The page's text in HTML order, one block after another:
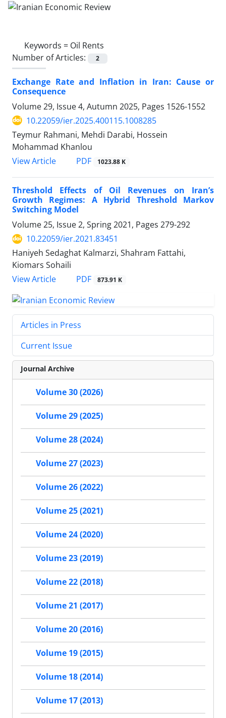
Keywords = Oil Rents
Number of Articles:
2
Exchange Rate and Inflation in Iran: Cause or
Consequence
Volume 29, Issue 4, Autumn 2025, Pages 1526-1552
10.22059/ier.2025.400115.1008285
Teymur Rahmani, Mehdi Darabi, Hossein
Mohammad Khanlou
View Article
PDF 1023.88 K
Threshold Effects of Oil Revenues on Iran’s
Growth Regimes: A Hybrid Threshold Markov
Switching Model
Volume 25, Issue 2, Spring 2021, Pages 279-292
10.22059/ier.2021.83451
Haniyeh Sedaghat Kalmarzi, Shahram Fattahi,
Kiomars Sohaili
View Article
PDF 873.91 K
Articles in Press
Current Issue
Journal Archive
Volume 30 (2026)
Volume 29 (2025)
Volume 28 (2024)
Volume 27 (2023)
Volume 26 (2022)
Volume 25 (2021)
Volume 24 (2020)
Volume 23 (2019)
Volume 22 (2018)
Volume 21 (2017)
Volume 20 (2016)
Volume 19 (2015)
Volume 18 (2014)
Volume 17 (2013)